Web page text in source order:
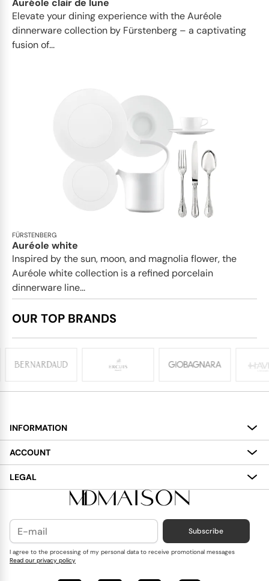
Elevate your dining experience with the Auréole
dinnerware collection by Fürstenberg – a captivating
fusion of...
FÜRSTENBERG
Auréole white
Inspired by the sun, moon, and magnolia flower, the
Auréole white collection is a refined porcelain
dinnerware line...
OUR TOP BRANDS
INFORMATION
About
Services
Delivery
Contact Us
Blog
ACCOUNT
My Account
Wish List
LEGAL
Terms and Conditions
Cookies Policy
Privacy Policy
Subscribe
I agree to the processing of my personal data to receive promotional messages
Read our privacy policy